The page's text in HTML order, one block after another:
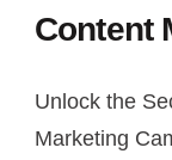
Marketing
Content
Unlock the
Marketing